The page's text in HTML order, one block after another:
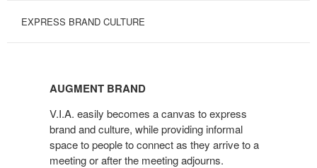
EXPRESS BRAND CULTURE
BRANDAUGMENT BRAND
V.I.A. easily becomes a canvas to express
brand and culture, while providing informal
space to people to connect as they arrive to a
meeting or after the meeting adjourns.